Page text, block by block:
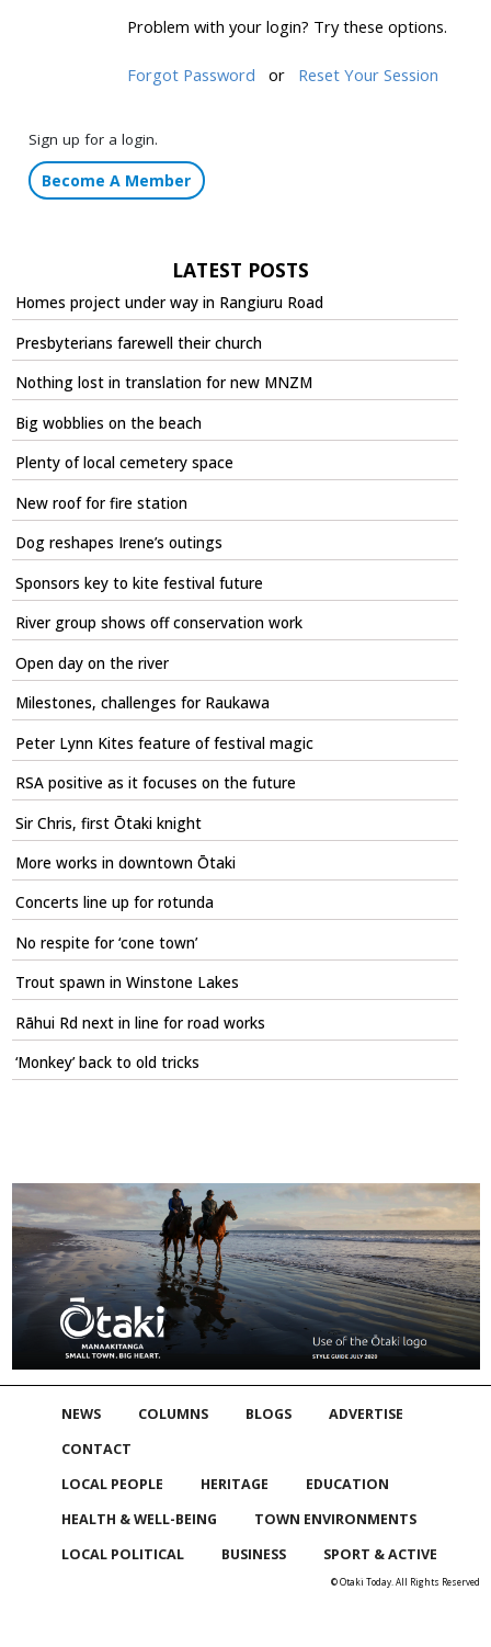
Problem with your login? Try these options.
Forgot Password or Reset Your Session
Sign up for a login.
Become A Member
LATEST POSTS
Homes project under way in Rangiuru Road
Presbyterians farewell their church
Nothing lost in translation for new MNZM
Big wobblies on the beach
Plenty of local cemetery space
New roof for fire station
Dog reshapes Irene’s outings
Sponsors key to kite festival future
River group shows off conservation work
Open day on the river
Milestones, challenges for Raukawa
Peter Lynn Kites feature of festival magic
RSA positive as it focuses on the future
Sir Chris, first Ōtaki knight
More works in downtown Ōtaki
Concerts line up for rotunda
No respite for ‘cone town’
Trout spawn in Winstone Lakes
Rāhui Rd next in line for road works
‘Monkey’ back to old tricks
NEWS COLUMNS BLOGS
ADVERTISE
CONTACT
LOCAL PEOPLE
HERITAGE
EDUCATION
HEALTH & WELL-BEING
TOWN ENVIRONMENTS
LOCAL POLITICAL
BUSINESS SPORT & ACTIVE
© Otaki Today. All Rights Reserved